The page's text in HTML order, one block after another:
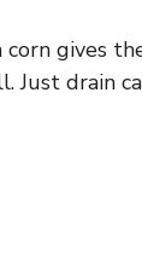
corn gives
Just drain